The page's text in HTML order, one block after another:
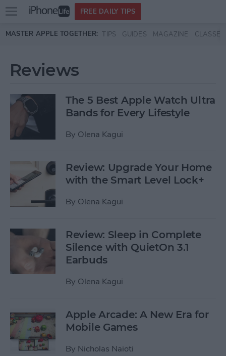
Skip to main content
Open
menu
FREE DAILY TIPS
MASTER APPLE TOGETHER: TIPS GUIDES MAGAZINE CLASSES
Reviews
The 5 Best Apple Watch Ultra
Bands for Every Lifestyle
By Olena Kagui
Review: Upgrade Your Home
with the Smart Level Lock+
By Olena Kagui
Review: Sleep in Complete
Silence with QuietOn 3.1
Earbuds
By Olena Kagui
Apple Arcade: A New Era for
Mobile Games
By Nicholas Naioti